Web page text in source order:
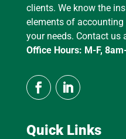
clients. We know the
elements of accounting
your needs. Contact us
Office Hours: M-F,
Quick Links